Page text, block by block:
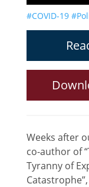
#COVID-19
Weeks after
co-author of
Tyranny of